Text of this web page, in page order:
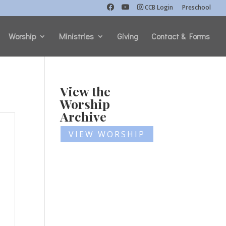
CCB Login Preschool
Worship Ministries Giving Contact & Forms
View the
Worship
Archive
VIEW WORSHIP